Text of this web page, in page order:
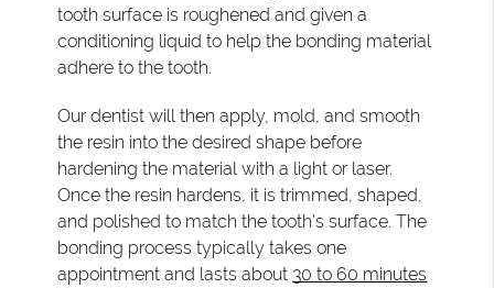
tooth surface is roughened and given a
conditioning liquid to help the bonding material
adhere to the tooth.
Our dentist will then apply, mold, and smooth
the resin into the desired shape before
hardening the material with a light or laser.
Once the resin hardens, it is trimmed, shaped,
and polished to match the tooth’s surface. The
bonding process typically takes one
appointment and lasts about 30 to 60 minutes